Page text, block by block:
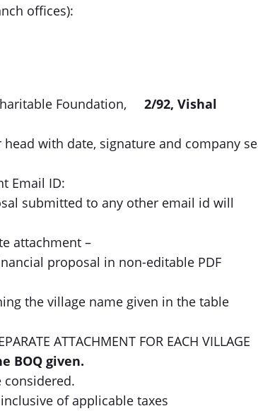
offices):
Foundation, 2/92, Vishal
with date, signature and company
Email ID:
submitted to any other email id will
attachment –
proposal in non-editable PDF
the village name given in the table
ATTACHMENT FOR EACH VILLAGE
BOQ given.
considered.
of applicable taxes